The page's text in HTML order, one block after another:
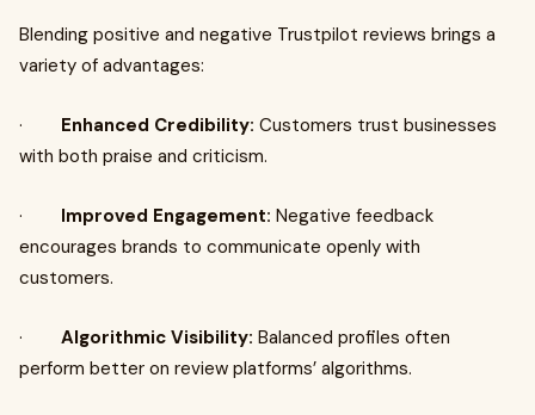
Blending positive and negative Trustpilot reviews brings a
variety of advantages:
· Enhanced Credibility: Customers trust businesses
with both praise and criticism.
· Improved Engagement: Negative feedback
encourages brands to communicate openly with
customers.
· Algorithmic Visibility: Balanced profiles often
perform better on review platforms’ algorithms.